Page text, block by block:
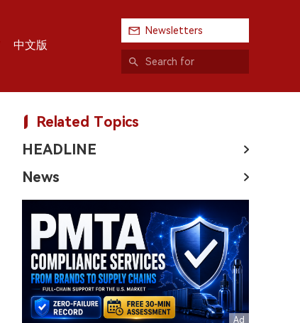
中文版
Newsletters
Related Topics
HEADLINE
News